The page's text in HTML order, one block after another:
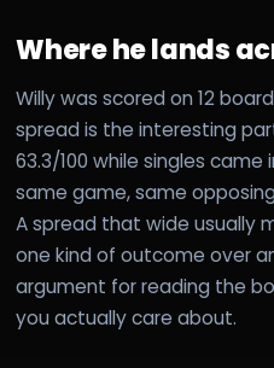
Where he lands
Willy was scored on 12
spread is the interesting
63.3/100 while singles came
same game, same
A spread that wide usually
one kind of outcome over
argument for reading the
you actually care about.